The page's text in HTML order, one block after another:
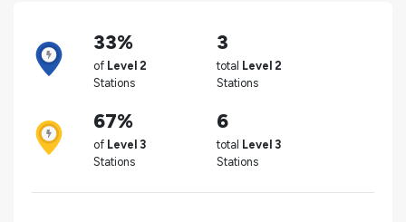
33%
of Level 2
Stations
3
total Level 2
Stations
67%
of Level 3
Stations
6
total Level 3
Stations